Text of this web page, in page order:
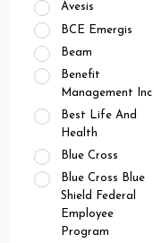
Avesis
BCE Emergis
Beam
Benefit
Management Inc
Best Life And
Health
Blue Cross
Blue Cross Blue
Shield Federal
Employee
Program